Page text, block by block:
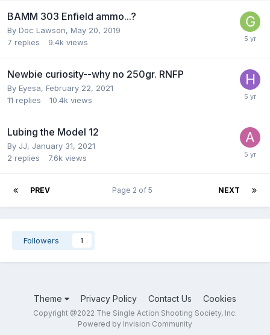
BAMM 303 Enfield ammo...?
By Doc Lawson, May 20, 2019
7 replies 9.4k views
Newbie curiosity--why no 250gr. RNFP
By Eyesa, February 22, 2021
11 replies 10.4k views
Lubing the Model 12
By JJ, January 31, 2021
2 replies 7.6k views
PREV NEXT
Page 2 of 5
Followers 1
Theme Privacy Policy Contact Us Cookies
Copyright @2022 The Single Action Shooting Society, Inc.
Powered by Invision Community